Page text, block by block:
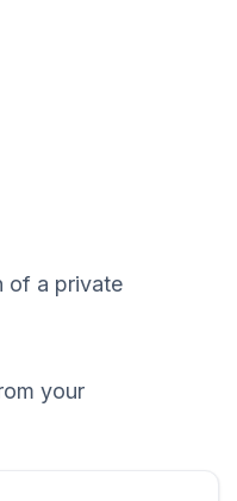
of a private
your